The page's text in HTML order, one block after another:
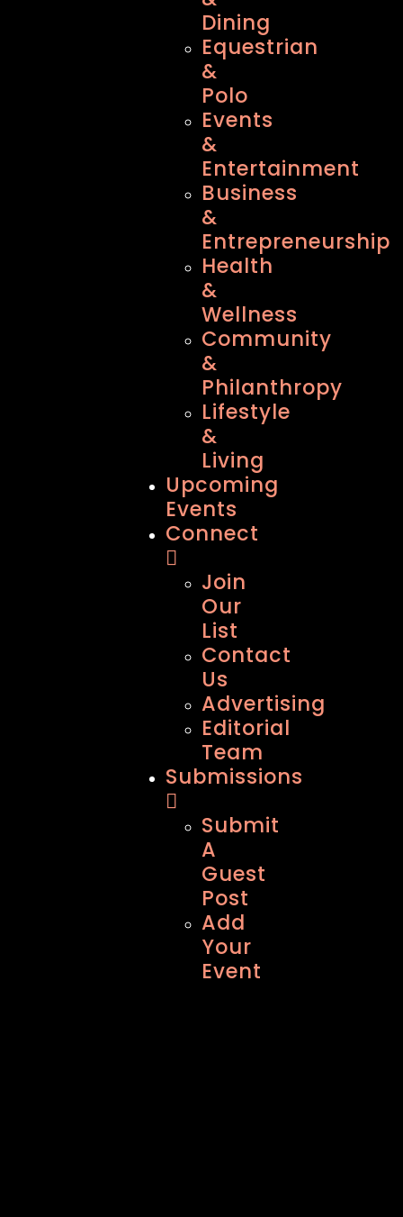
Dining
Equestrian
&
Polo
Events
&
Entertainment
Business
&
Entrepreneurship
Health
&
Wellness
Community
&
Philanthropy
Lifestyle
&
Living
Upcoming
Events
Connect
Join
Our
List
Contact
Us
Advertising
Editorial
Team
Submissions
Submit
A
Guest
Post
Add
Your
Event